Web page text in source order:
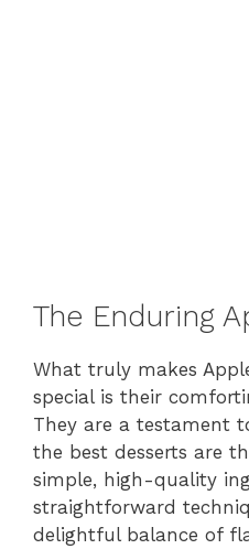
The Enduring
What truly makes
special is their
They are a testament
the best desserts are
simple, high-quality
straightforward
delightful balance of